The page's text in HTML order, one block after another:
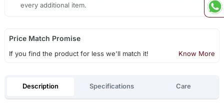
every additional item.
Price Match Promise
If you find the product for less we'll match it! Know More
Description Specifications Care